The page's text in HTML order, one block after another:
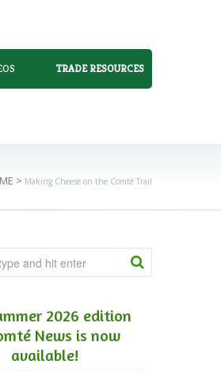
TRADE RESOURCES
> Making Cheese on the Comté Trail
2026 edition
News is now
available!